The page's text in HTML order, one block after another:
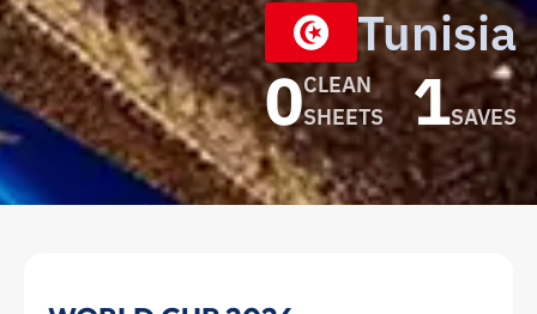
Tunisia
0CLEAN
SHEETS
1SAVES
Abdelmouhib